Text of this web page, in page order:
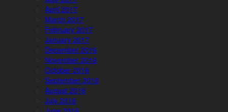
April 2017
March 2017
February 2017
January 2017
December 2016
November 2016
October 2016
September 2016
August 2016
July 2016